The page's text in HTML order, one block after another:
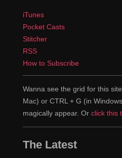
iTunes
Pocket Casts
Stitcher
RSS
How to Subscribe
Wanna see the grid for this
Mac) or CTRL + G (in
magically appear. Or click this
The Latest